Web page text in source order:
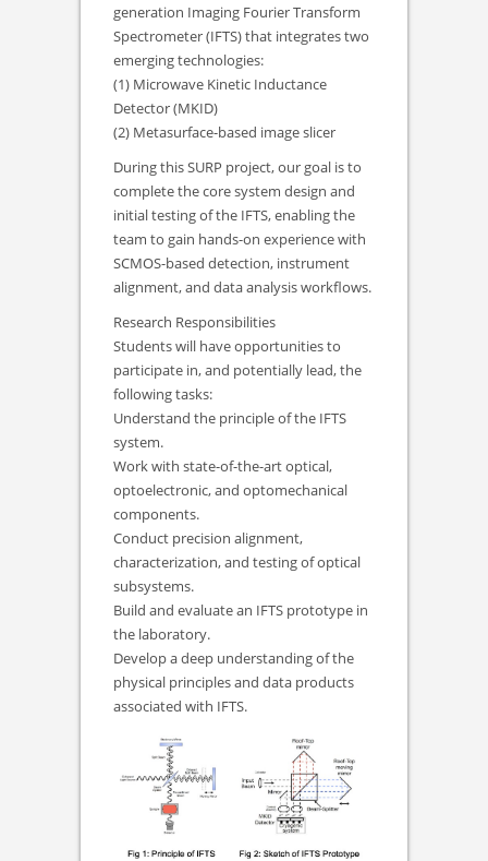
generation Imaging Fourier Transform
Spectrometer (IFTS) that integrates two
emerging technologies:
(1) Microwave Kinetic Inductance
Detector (MKID)
(2) Metasurface-based image slicer
During this SURP project, our goal is to
complete the core system design and
initial testing of the IFTS, enabling the
team to gain hands-on experience with
SCMOS-based detection, instrument
alignment, and data analysis workflows.
Research Responsibilities
Students will have opportunities to
participate in, and potentially lead, the
following tasks:
Understand the principle of the IFTS
system.
Work with state-of-the-art optical,
optoelectronic, and optomechanical
components.
Conduct precision alignment,
characterization, and testing of optical
subsystems.
Build and evaluate an IFTS prototype in
the laboratory.
Develop a deep understanding of the
physical principles and data products
associated with IFTS.